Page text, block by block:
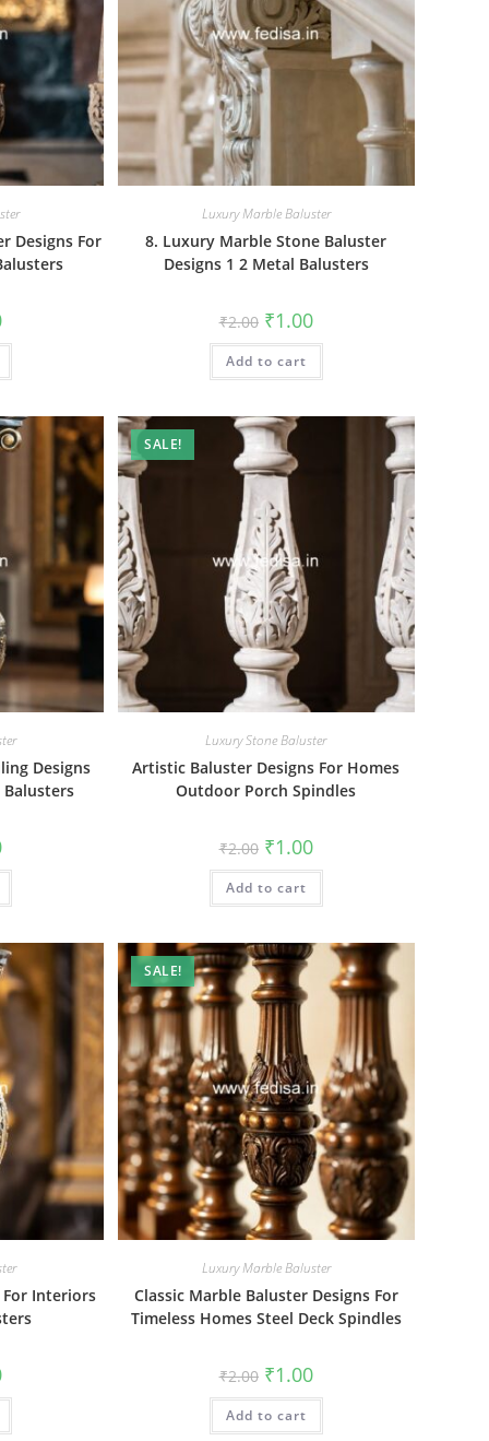
Designs For
Current
is:
Luxury Marble Baluster
8. Luxury Marble Stone Baluster
Designs 1 2 Metal Balusters
₹2.00 Original
price
was:
₹2.00.
₹1.00Current
price
is:
Add to cart
Designs
Current
is:
SALE!
Luxury Stone Baluster
Artistic Baluster Designs For Homes
Outdoor Porch Spindles
₹2.00 Original
price
was:
₹2.00.
₹1.00Current
price
is:
Add to cart
Interiors
Current
is:
SALE!
Luxury Marble Baluster
Classic Marble Baluster Designs For
Timeless Homes Steel Deck Spindles
₹2.00 Original
price
was:
₹2.00.
₹1.00Current
price
is:
Add to cart